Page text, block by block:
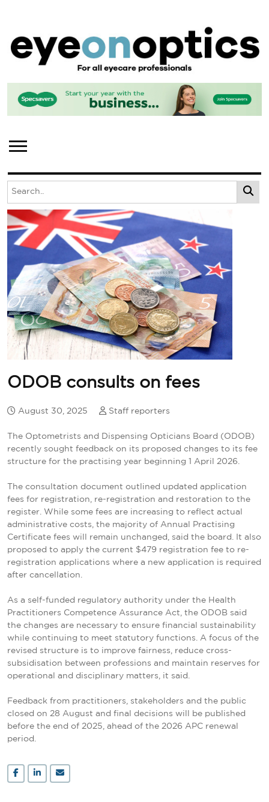
ODOB consults on fees
August 30, 2025 Staff reporters
The Optometrists and Dispensing Opticians Board (ODOB)
recently sought feedback on its proposed changes to its fee
structure for the practising year beginning 1 April 2026.
The consultation document outlined updated application
fees for registration, re-registration and restoration to the
register. While some fees are increasing to reflect actual
administrative costs, the majority of Annual Practising
Certificate fees will remain unchanged, said the board. It also
proposed to apply the current $479 registration fee to re-
registration applications where a new application is required
after cancellation.
As a self-funded regulatory authority under the Health
Practitioners Competence Assurance Act, the ODOB said
the changes are necessary to ensure financial sustainability
while continuing to meet statutory functions. A focus of the
revised structure is to improve fairness, reduce cross-
subsidisation between professions and maintain reserves for
operational and disciplinary matters, it said.
Feedback from practitioners, stakeholders and the public
closed on 28 August and final decisions will be published
before the end of 2025, ahead of the 2026 APC renewal
period.